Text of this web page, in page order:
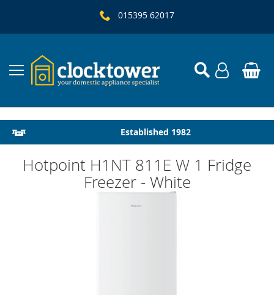
015395 62017
Established 1982
Local Delivery & Installation
Hotpoint H1NT 811E W 1 Fridge
Freezer - White